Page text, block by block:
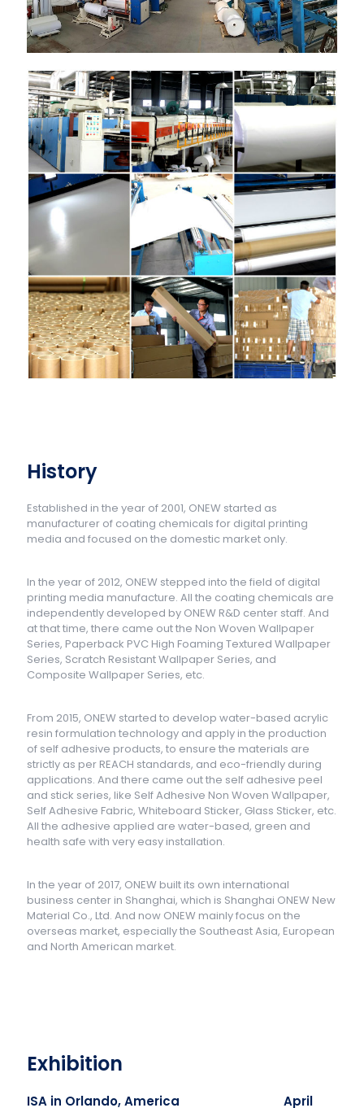
History
Established in the year of 2001, ONEW started as
manufacturer of coating chemicals for digital printing
media and focused on the domestic market only.
In the year of 2012, ONEW stepped into the field of digital
printing media manufacture. All the coating chemicals are
independently developed by ONEW R&D center staff. And
at that time, there came out the Non Woven Wallpaper
Series, Paperback PVC High Foaming Textured Wallpaper
Series, Scratch Resistant Wallpaper Series, and
Composite Wallpaper Series, etc.
From 2015, ONEW started to develop water-based acrylic
resin formulation technology and apply in the production
of self adhesive products, to ensure the materials are
strictly as per REACH standards, and eco-friendly during
applications. And there came out the self adhesive peel
and stick series, like Self Adhesive Non Woven Wallpaper,
Self Adhesive Fabric, Whiteboard Sticker, Glass Sticker, etc.
All the adhesive applied are water-based, green and
health safe with very easy installation.
In the year of 2017, ONEW built its own international
business center in Shanghai, which is Shanghai ONEW New
Material Co., Ltd. And now ONEW mainly focus on the
overseas market, especially the Southeast Asia, European
and North American market.
Exhibition
ISA in Orlando, America April